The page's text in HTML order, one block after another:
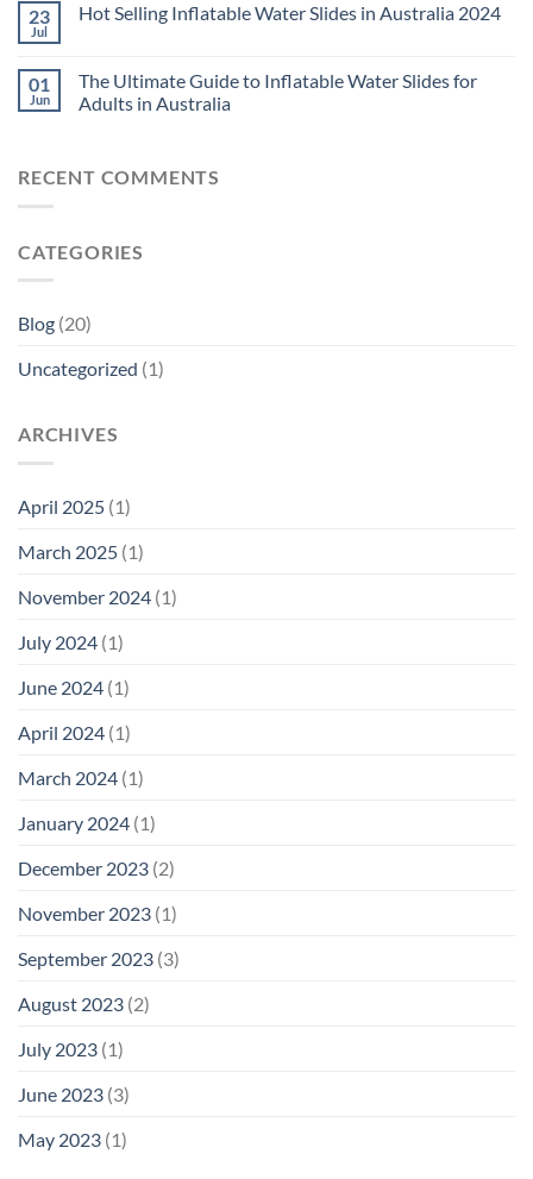
23
Jul
Hot Selling Inflatable Water Slides in Australia 2024
01
Jun
The Ultimate Guide to Inflatable Water Slides for
Adults in Australia
RECENT COMMENTS
CATEGORIES
Blog (20)
Uncategorized (1)
ARCHIVES
April 2025 (1)
March 2025 (1)
November 2024 (1)
July 2024 (1)
June 2024 (1)
April 2024 (1)
March 2024 (1)
January 2024 (1)
December 2023 (2)
November 2023 (1)
September 2023 (3)
August 2023 (2)
July 2023 (1)
June 2023 (3)
May 2023 (1)